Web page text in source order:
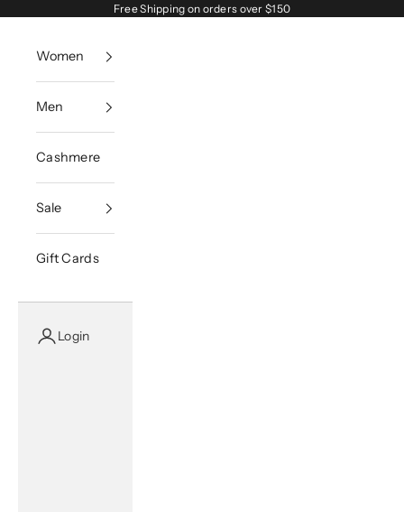
Free Shipping on orders over $150
Women
Men
Cashmere
Sale
Gift Cards
Login